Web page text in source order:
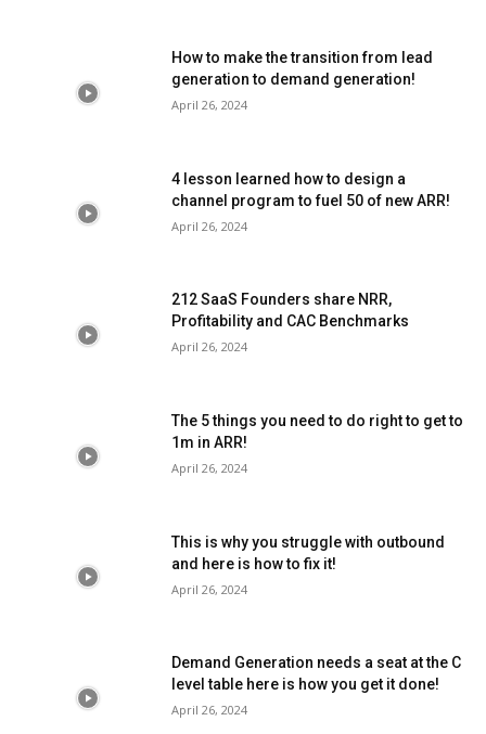
How to make the transition from lead
generation to demand generation!
April 26, 2024
4 lesson learned how to design a
channel program to fuel 50 of new ARR!
April 26, 2024
212 SaaS Founders share NRR,
Profitability and CAC Benchmarks
April 26, 2024
The 5 things you need to do right to get to
1m in ARR!
April 26, 2024
This is why you struggle with outbound
and here is how to fix it!
April 26, 2024
Demand Generation needs a seat at the C
level table here is how you get it done!
April 26, 2024